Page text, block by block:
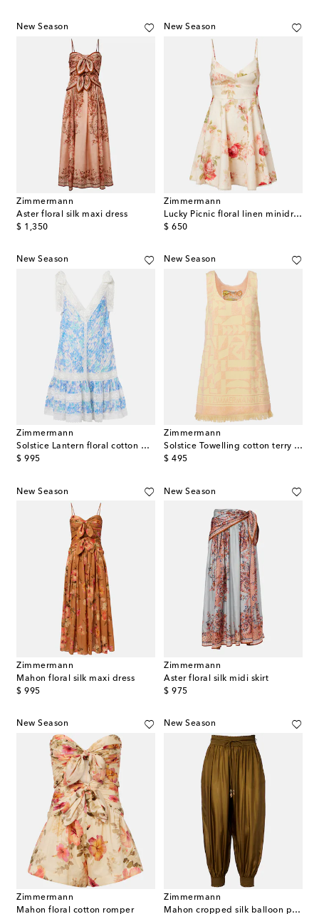
New Season
Zimmermann
Aster floral silk maxi dress
$ 1,350
original price
New Season
Zimmermann
Lucky Picnic floral linen minidress
$ 650
original price
New Season
Zimmermann
Solstice Lantern floral cotton minidress
$ 995
original price
New Season
Zimmermann
Solstice Towelling cotton terry minidress
$ 495
original price
New Season
Zimmermann
Mahon floral silk maxi dress
$ 995
original price
New Season
Zimmermann
Aster floral silk midi skirt
$ 975
original price
New Season
Zimmermann
Mahon floral cotton romper
New Season
Zimmermann
Mahon cropped silk balloon pants